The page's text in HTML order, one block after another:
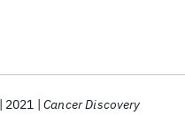
2021 Cancer Discovery